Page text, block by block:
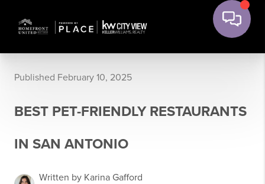
Published February 10, 2025
BEST PET-FRIENDLY RESTAURANTS
IN SAN ANTONIO
Written by Karina Gafford